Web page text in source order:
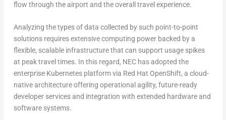
flow through the airport and the overall travel experience.
Analyzing the types of data collected by such point-to-point
solutions requires extensive computing power backed by a
flexible, scalable infrastructure that can support usage spikes
at peak travel times. In this regard, NEC has adopted the
enterprise Kubernetes platform via Red Hat OpenShift, a cloud-
native architecture offering operational agility, future-ready
developer services and integration with extended hardware and
software systems.